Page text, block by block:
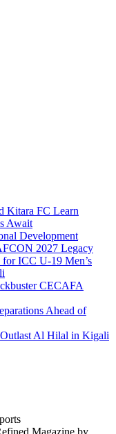
Kitara FC Learn
Await
Development
2027 Legacy
ICC U-19 Men’s
CECAFA
Ahead of
Al Hilal in Kigali
Magazine by